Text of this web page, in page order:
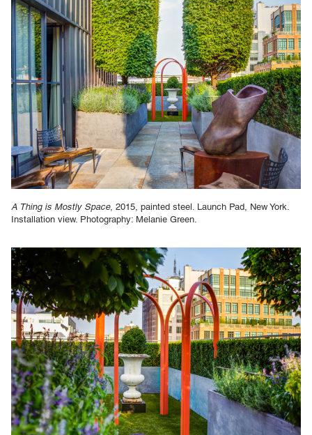
A Thing is Mostly Space, 2015, painted steel. Launch Pad, New York.
Installation view. Photography: Melanie Green.